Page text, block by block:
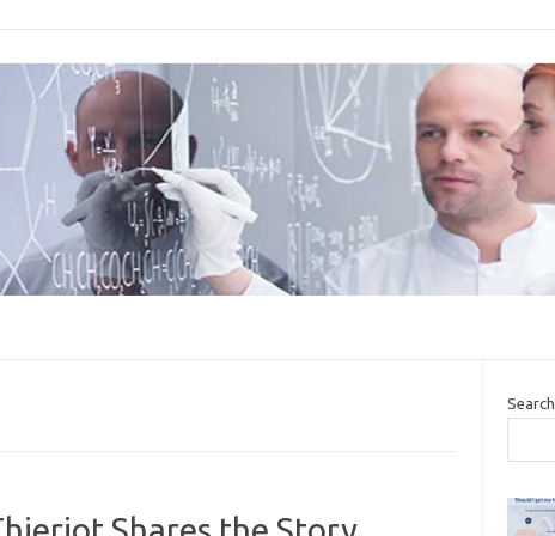
Search